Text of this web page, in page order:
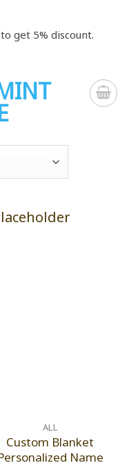
get 5% discount.
ALL
Custom Blanket
Name